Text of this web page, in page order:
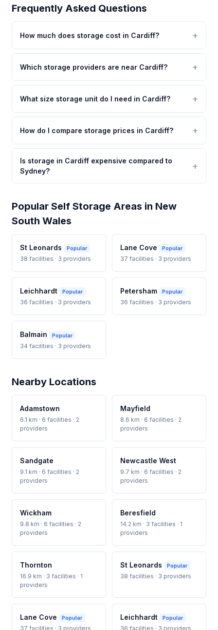
Frequently Asked Questions
How much does storage cost in Cardiff?
Which storage providers are near Cardiff?
What size storage unit do I need in Cardiff?
How do I compare storage prices in Cardiff?
Is storage in Cardiff expensive compared to
Sydney?
Popular Self Storage Areas in New
South Wales
St Leonards Popular
38 facilities · 3 providers
Lane Cove Popular
37 facilities · 3 providers
Leichhardt Popular
36 facilities · 3 providers
Petersham Popular
36 facilities · 3 providers
Balmain Popular
34 facilities · 3 providers
Nearby Locations
Adamstown
6.1 km · 6 facilities · 2
providers
Mayfield
8.6 km · 6 facilities · 2
providers
Sandgate
9.1 km · 6 facilities · 2
providers
Newcastle West
9.7 km · 6 facilities · 2
providers
Wickham
9.8 km · 6 facilities · 2
providers
Beresfield
14.2 km · 3 facilities · 1
providers
Thornton
16.9 km · 3 facilities · 1
providers
St Leonards Popular
38 facilities · 3 providers
Lane Cove Popular
37 facilities · 3 providers
Leichhardt Popular
36 facilities · 3 providers